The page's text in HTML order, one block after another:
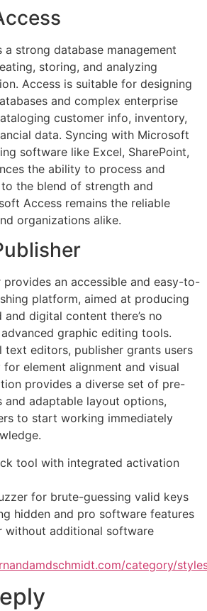
strong database management
storing, and analyzing
Access is suitable for designing
and complex enterprise
customer info, inventory,
data. Syncing with Microsoft
software like Excel, SharePoint,
the ability to process and
the blend of strength and
Access remains the reliable
organizations alike.
an accessible and easy-to-
platform, aimed at producing
digital content there’s no
graphic editing tools.
text editors, publisher grants users
element alignment and visual
provides a diverse set of pre-
and adaptable layout options,
to start working immediately
tool with integrated activation
for brute-guessing valid keys
hidden and pro software features
without additional software
category/